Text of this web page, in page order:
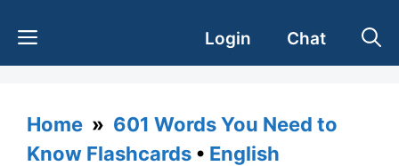
Login Chat
Home » 601 Words You Need to
Know Flashcards • English